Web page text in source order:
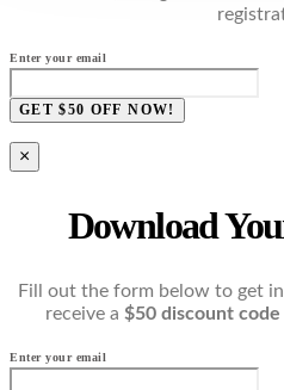
Enter your email
GET $50 OFF NOW!
×
Download
Fill out the form below to get
receive a $50 discount code
Enter your email